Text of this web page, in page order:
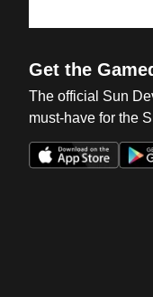
Get the
The official Sun
must-have for the